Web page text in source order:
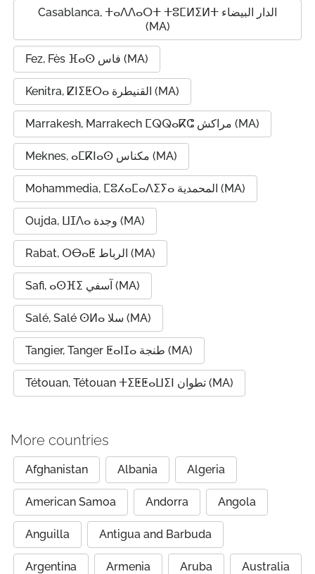
Casablanca, ⵜⴰⴷⴷⴰⵔⵜ ⵜⵓⵎⵍⵉⵍⵜ الدار البيضاء
(MA)
Fez, Fès ⴼⴰⵙ فاس (MA)
Kenitra, ⵇⵏⵉⵟⵔⴰ القنيطرة (MA)
Marrakesh, Marrakech ⵎⵕⵕⴰⴽⵛ مراكش (MA)
Meknes, ⴰⵎⴽⵏⴰⵙ مكناس (MA)
Mohammedia, ⵎⵓⵃⴰⵎⴰⴷⵉⵢⴰ المحمدية (MA)
Oujda, ⵡⵊⴷⴰ وجدة (MA)
Rabat, ⵔⴱⴰⵟ الرباط (MA)
Safi, ⴰⵙⴼⵉ آسفي (MA)
Salé, Salé ⵙⵍⴰ سلا (MA)
Tangier, Tanger ⵟⴰⵏⵊⴰ طنجة (MA)
Tétouan, Tétouan ⵜⵉⵟⵟⴰⵡⵉⵏ تطوان (MA)
More countries
Afghanistan Albania Algeria
American Samoa Andorra Angola
Anguilla Antigua and Barbuda
Argentina Armenia Aruba Australia